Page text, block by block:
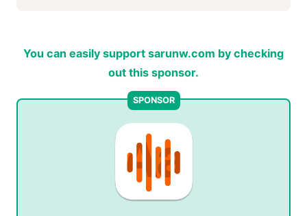
You can easily support sarunw.com by checking
out this sponsor.